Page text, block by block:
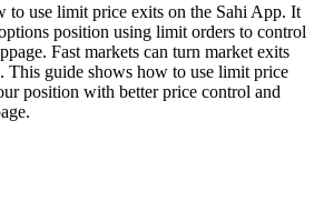
to use limit price exits on the Sahi App. It
position using limit orders to control
Fast markets can turn market exits
This guide shows how to use limit price
position with better price control and